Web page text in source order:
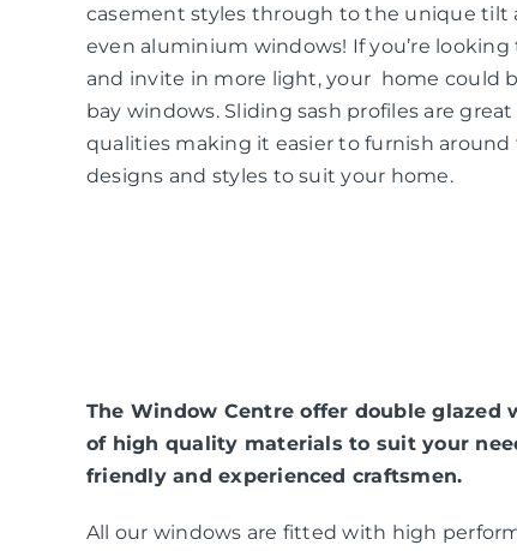
casement styles through to the unique tilt
even aluminium windows! If you’re
and invite in more light, your home could
bay windows. Sliding sash profiles are
qualities making it easier to furnish around
designs and styles to suit your home.
The Window Centre offer double glazed
of high quality materials to suit your
friendly and experienced craftsmen.
All our windows are fitted with high